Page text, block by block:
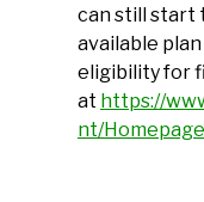
can still start
available
eligibility for
at https://
nt/